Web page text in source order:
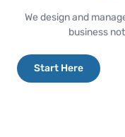
We design and
business
Start Here